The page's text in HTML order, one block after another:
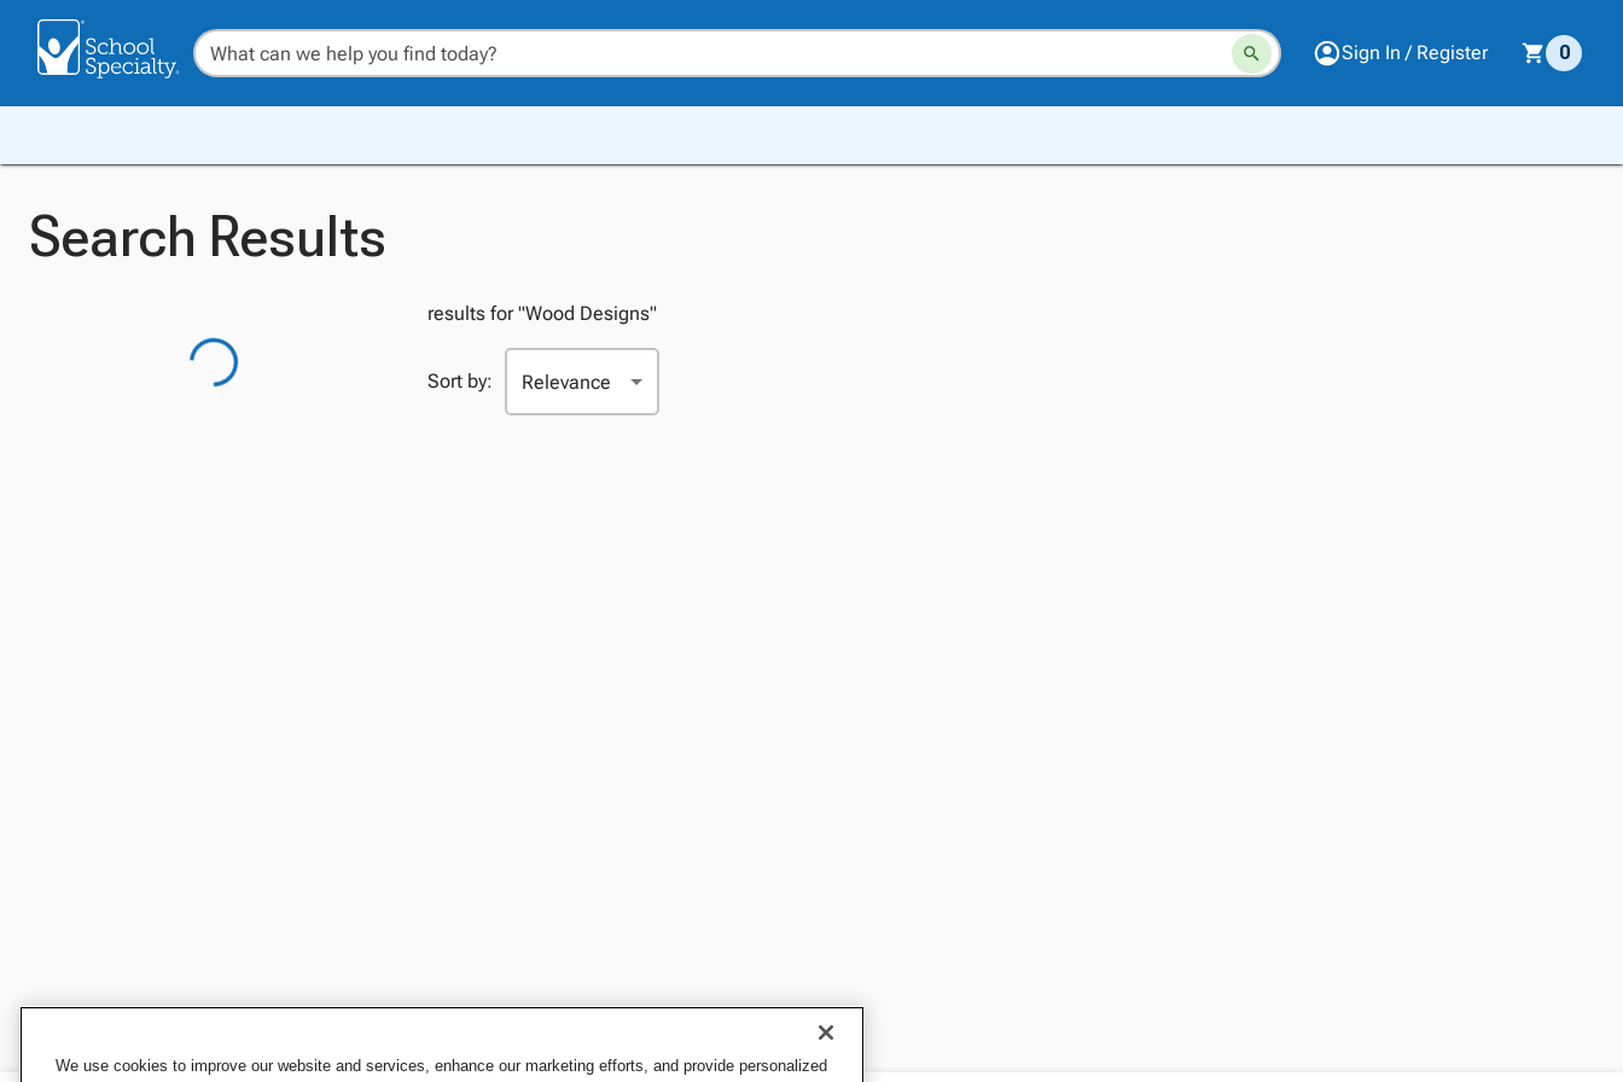
Sign In / Register 0
Search Results
results for "Wood Designs"
Sort by:
We use cookies to improve our website and services, enhance our marketing efforts, and provide personalized